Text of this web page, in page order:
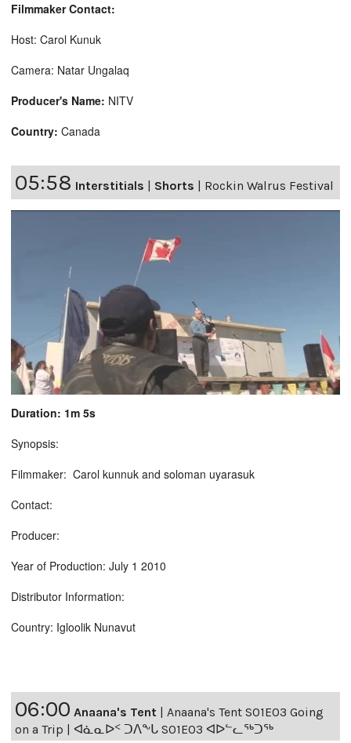
Filmmaker Contact:
Host: Carol Kunuk
Camera: Natar Ungalaq
Producer's Name: NITV
Country: Canada
05:58 Interstitials Shorts Rockin Walrus Festival
Duration: 1m 5s
Synopsis:
Filmmaker: Carol kunnuk and soloman uyarasuk
Contact:
Producer:
Year of Production: July 1 2010
Distributor Information:
Country: Igloolik Nunavut
06:00 Anaana's Tent
Anaana's Tent S01E03 Going
on a Trip | ᐊᓈᓇᐅᑉ ᑐᐱᖕᒐ S01E03 ᐊᐅᓪᓚᖅᑐᖅ